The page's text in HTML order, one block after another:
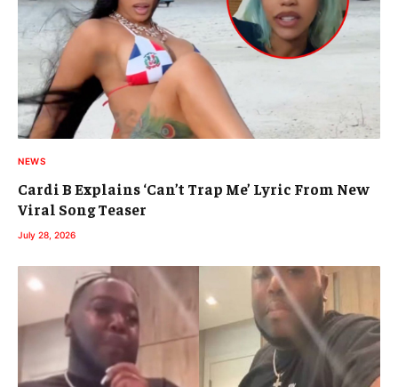
NEWS
Cardi B Explains ‘Can’t Trap Me’ Lyric From New
Viral Song Teaser
July 28, 2026